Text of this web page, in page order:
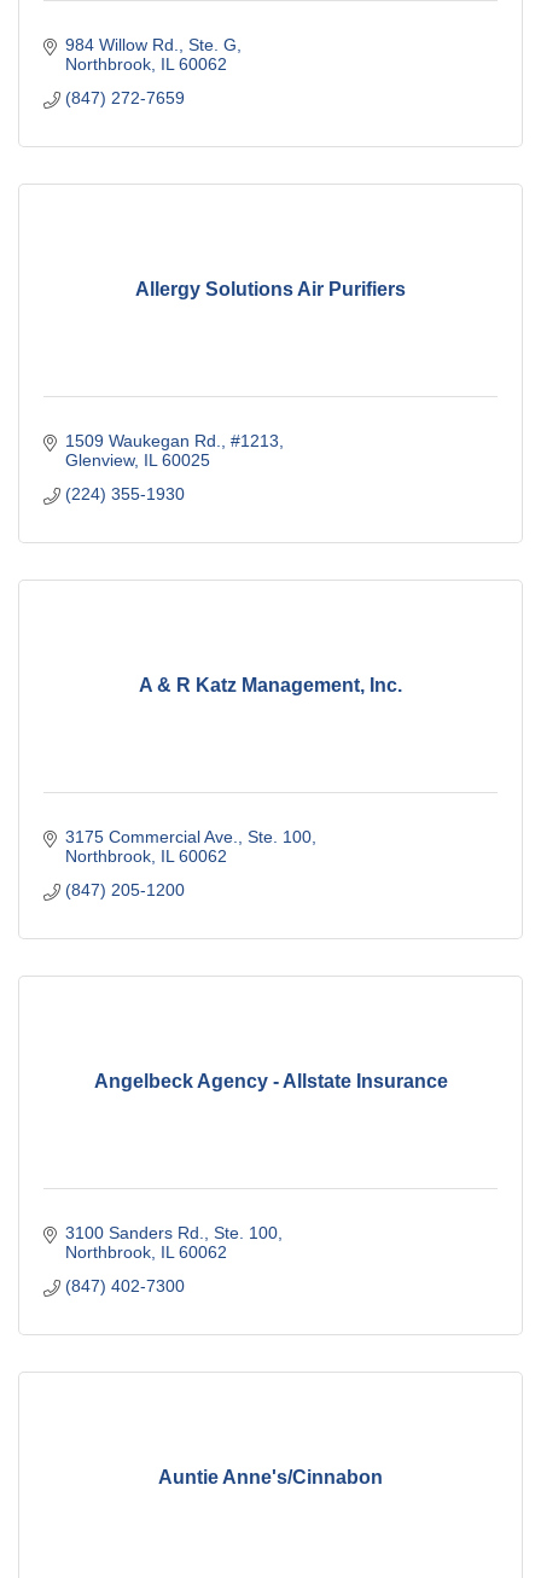
984 Willow Rd., Ste. G
Northbrook IL 60062
(847) 272-7659
Allergy Solutions Air Purifiers
1509 Waukegan Rd., #1213
Glenview IL 60025
(224) 355-1930
A & R Katz Management, Inc.
3175 Commercial Ave., Ste. 100
Northbrook IL 60062
(847) 205-1200
Angelbeck Agency - Allstate Insurance
3100 Sanders Rd., Ste. 100
Northbrook IL 60062
(847) 402-7300
Auntie Anne's/Cinnabon